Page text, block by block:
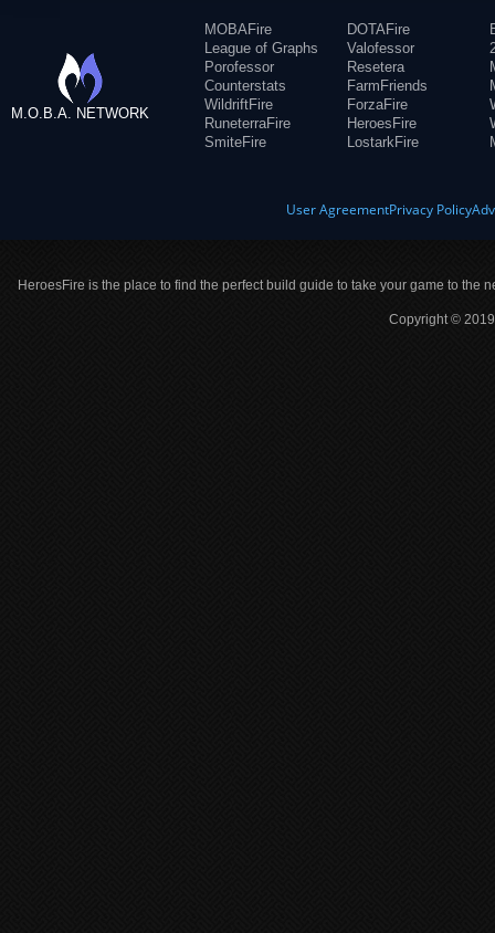
M.O.B.A. NETWORK
MOBAFire
League of Graphs
Porofessor
Counterstats
WildriftFire
RuneterraFire
SmiteFire
DOTAFire
Valofessor
Resetera
FarmFriends
ForzaFire
HeroesFire
LostarkFire
User AgreementPrivacy Policy
HeroesFire is the place to find the perfect build guide to take your game to the
Copyright ©